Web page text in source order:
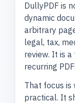
DullyPDF is
dynamic
arbitrary
legal, tax,
review. It is
recurring
That focus is
practical. It